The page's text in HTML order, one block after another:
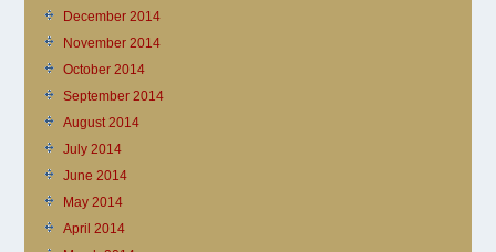
December 2014
November 2014
October 2014
September 2014
August 2014
July 2014
June 2014
May 2014
April 2014